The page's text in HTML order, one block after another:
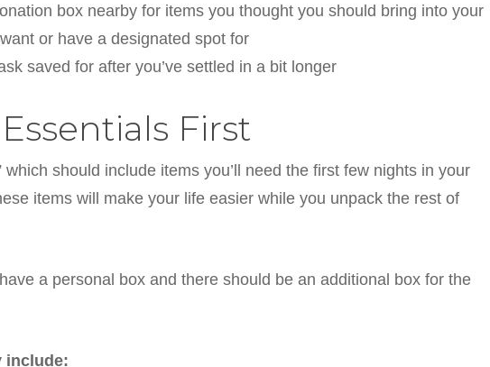
box nearby for items you thought you should bring into your
or have a designated spot for
saved for after you’ve settled in a bit longer
First
which should include items you’ll need the first few nights in your
items will make your life easier while you unpack the rest of
a personal box and there should be an additional box for the
include: